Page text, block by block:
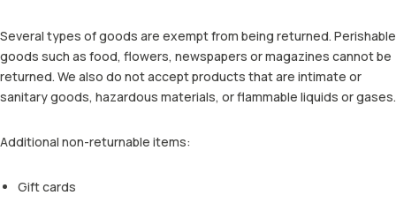
Several types of goods are exempt from being returned. Perishable
goods such as food, flowers, newspapers or magazines cannot be
returned. We also do not accept products that are intimate or
sanitary goods, hazardous materials, or flammable liquids or gases.
Additional non-returnable items:
Gift cards